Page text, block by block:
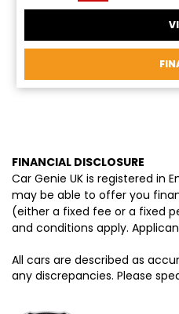
FINANCIAL DISCLOSURE
Car Genie UK is registered in
may be able to offer you
(either a fixed fee or a fixed
and conditions apply.
All cars are described as
any discrepancies. Please